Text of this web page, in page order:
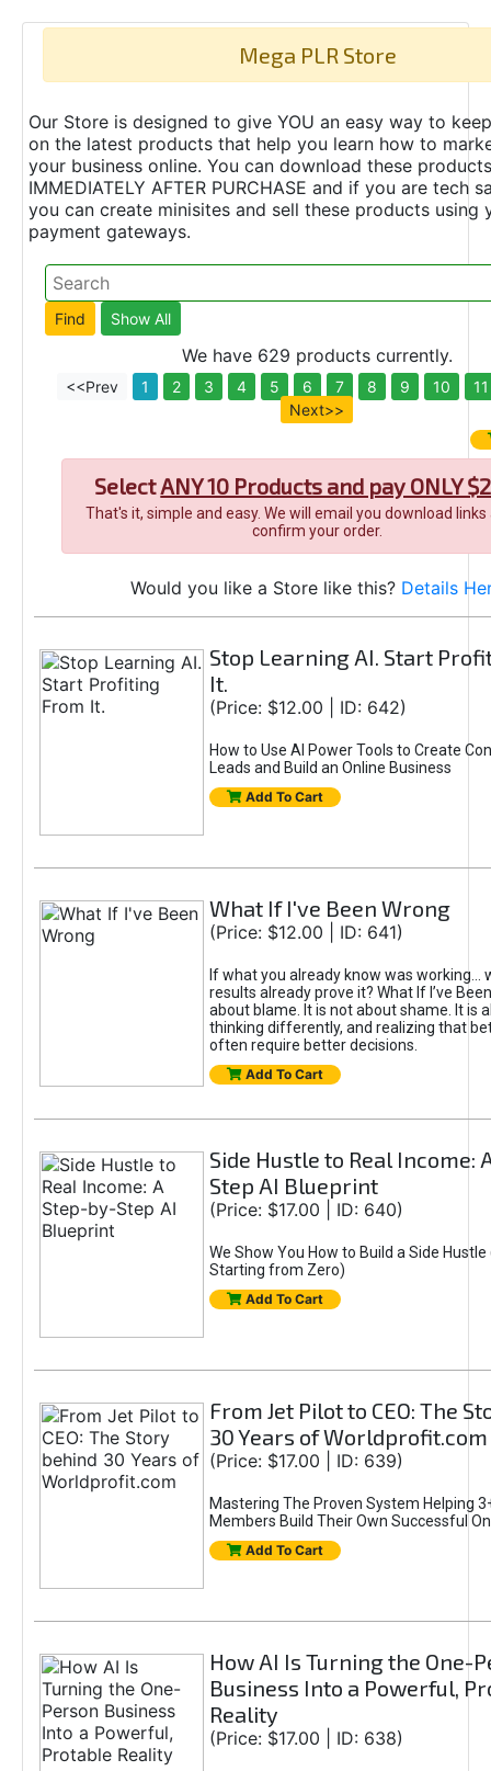
Mega PLR Store
Our Store is designed to give YOU an easy way to
on the latest products that help you learn how to
your business online. You can download these products
IMMEDIATELY AFTER PURCHASE and if you are tech
you can create minisites and sell these products using
payment gateways.
We have 629 products currently.
<<Prev 1 2 3 4 5 6 7 8 9 10
11
Next>>
SelectANY 10 Products and pay ONLY
That's it, simple and easy. We will email you download
confirm your order.
Would you like a Store like this? Details
Stop Learning AI. Start
It.
(Price: $12.00 | ID: 642)
How to Use AI Power Tools to Create
Leads and Build an Online Business
Add To Cart
What If I've Been Wrong
(Price: $12.00 | ID: 641)
If what you already know was working...
results already prove it? What If I’ve
about blame. It is not about shame. It is
thinking differently, and realizing that
often require better decisions.
Add To Cart
Side Hustle to Real Income:
Step AI Blueprint
(Price: $17.00 | ID: 640)
We Show You How to Build a Side Hustle
Starting from Zero)
Add To Cart
From Jet Pilot to CEO: The
30 Years of Worldprofit.com
(Price: $17.00 | ID: 639)
Mastering The Proven System Helping
Members Build Their Own Successful
Add To Cart
How AI Is Turning the One-
Business Into a Powerful,
Reality
(Price: $17.00 | ID: 638)